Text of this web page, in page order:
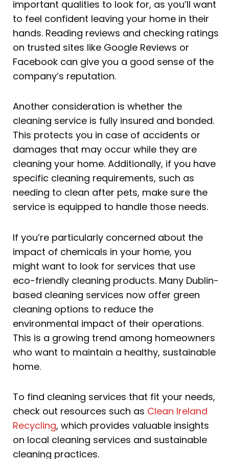
important qualities to look for, as you’ll want
to feel confident leaving your home in their
hands. Reading reviews and checking ratings
on trusted sites like Google Reviews or
Facebook can give you a good sense of the
company’s reputation.
Another consideration is whether the
cleaning service is fully insured and bonded.
This protects you in case of accidents or
damages that may occur while they are
cleaning your home. Additionally, if you have
specific cleaning requirements, such as
needing to clean after pets, make sure the
service is equipped to handle those needs.
If you’re particularly concerned about the
impact of chemicals in your home, you
might want to look for services that use
eco-friendly cleaning products. Many Dublin-
based cleaning services now offer green
cleaning options to reduce the
environmental impact of their operations.
This is a growing trend among homeowners
who want to maintain a healthy, sustainable
home.
To find cleaning services that fit your needs,
check out resources such as Clean Ireland
Recycling, which provides valuable insights
on local cleaning services and sustainable
cleaning practices.